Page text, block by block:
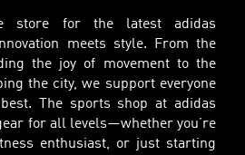
store for the latest adidas
meets style. From the
the joy of movement to the
the city, we support everyone
The sports shop at adidas
for all levels—whether you’re
enthusiast, or just starting